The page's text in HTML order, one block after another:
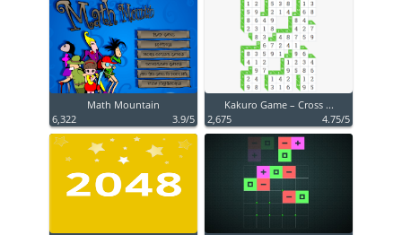
Math Mountain
6,322
3.9/5
Kakuro Game – Cross ...
2,675
4.75/5